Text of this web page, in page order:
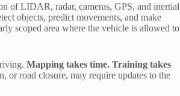
of LIDAR, radar, cameras, GPS, and inertial
objects, predict movements, and make
scoped area where the vehicle is allowed to
Mapping takes time. Training takes
or road closure, may require updates to the